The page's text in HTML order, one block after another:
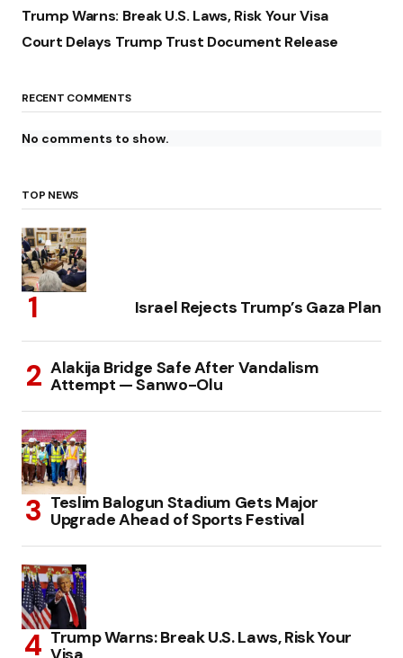
Trump Warns: Break U.S. Laws, Risk Your Visa
Court Delays Trump Trust Document Release
RECENT COMMENTS
No comments to show.
TOP NEWS
Israel Rejects Trump’s Gaza Plan
Alakija Bridge Safe After Vandalism
Attempt — Sanwo-Olu
Teslim Balogun Stadium Gets Major
Upgrade Ahead of Sports Festival
Trump Warns: Break U.S. Laws, Risk Your